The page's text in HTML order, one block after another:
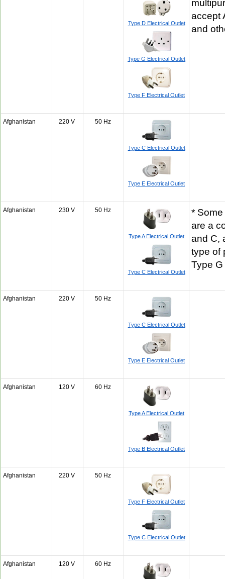
Type D Electrical Outlet
Type G Electrical Outlet
Type F Electrical Outlet
accept
and
Afghanistan 220 V 50 Hz
Type C Electrical Outlet
Type E Electrical Outlet
Afghanistan 230 V 50 Hz
Type A Electrical Outlet
Type C Electrical Outlet
*
are a
and C,
type of
Type
Afghanistan 220 V 50 Hz
Type C Electrical Outlet
Type E Electrical Outlet
Afghanistan 120 V 60 Hz
Type A Electrical Outlet
Type B Electrical Outlet
Afghanistan 220 V 50 Hz
Type F Electrical Outlet
Type C Electrical Outlet
Afghanistan 120 V 60 Hz